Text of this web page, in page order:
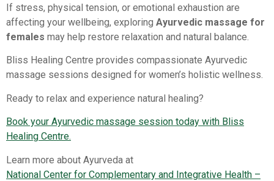
If stress, physical tension, or emotional exhaustion are
affecting your wellbeing, exploring Ayurvedic massage for
females may help restore relaxation and natural balance.
Bliss Healing Centre provides compassionate Ayurvedic
massage sessions designed for women’s holistic wellness.
Ready to relax and experience natural healing?
Book your Ayurvedic massage session today with Bliss
Healing Centre.
Learn more about Ayurveda at
National Center for Complementary and Integrative Health –